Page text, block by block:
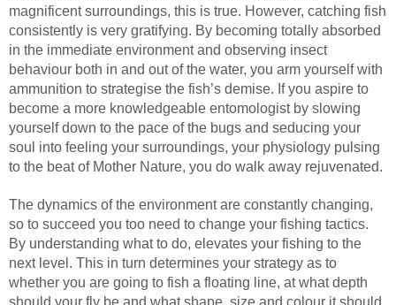
magnificent surroundings, this is true. However, catching fish
consistently is very gratifying. By becoming totally absorbed
in the immediate environment and observing insect
behaviour both in and out of the water, you arm yourself with
ammunition to strategise the fish’s demise. If you aspire to
become a more knowledgeable entomologist by slowing
yourself down to the pace of the bugs and seducing your
soul into feeling your surroundings, your physiology pulsing
to the beat of Mother Nature, you do walk away rejuvenated.
The dynamics of the environment are constantly changing,
so to succeed you too need to change your fishing tactics.
By understanding what to do, elevates your fishing to the
next level. This in turn determines your strategy as to
whether you are going to fish a floating line, at what depth
should your fly be and what shape, size and colour it should